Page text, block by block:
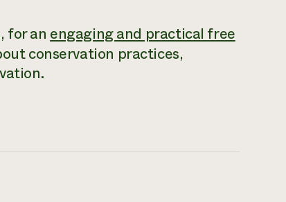
for an engaging and practical free
conservation practices,